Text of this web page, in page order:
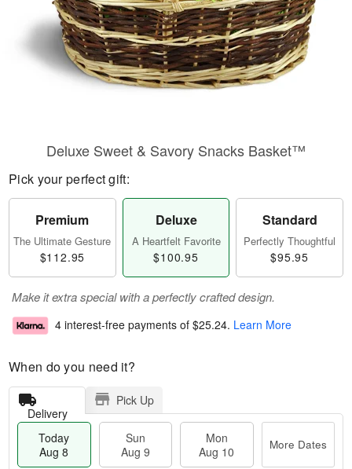
Deluxe Sweet & Savory Snacks Basket™
Pick your perfect gift:
Premium
The Ultimate Gesture
$112.95
Deluxe
A Heartfelt Favorite
$100.95
Standard
Perfectly Thoughtful
$95.95
Make it extra special with a perfectly crafted design.
4 interest-free payments of $25.24. Learn More
When do you need it?
Delivery
Pick Up
Today
Aug 8
Sun
Aug 9
Mon
Aug 10
More Dates